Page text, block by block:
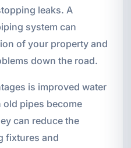
leaks. A
system can
of your property and
down the road.
is improved water
old pipes become
can reduce the
fixtures and